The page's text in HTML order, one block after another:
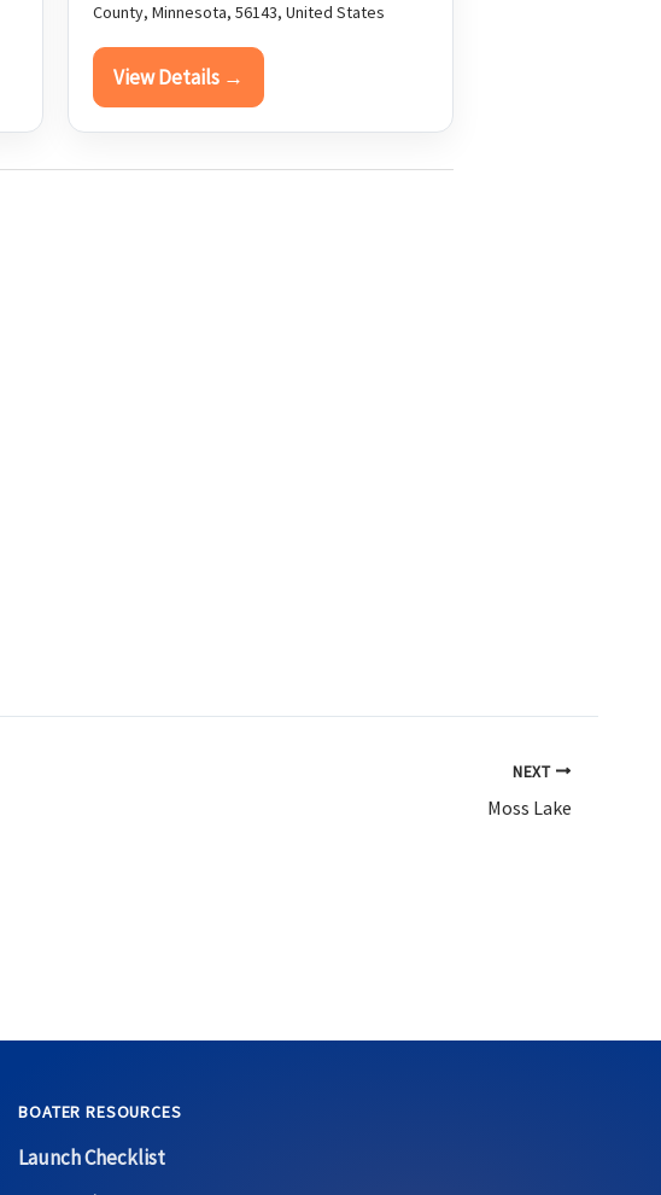
County, Minnesota, 56143, United States
View Details →
NEXT
Moss Lake
BOATER RESOURCES
Launch Checklist